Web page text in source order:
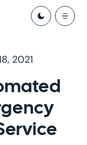
2021